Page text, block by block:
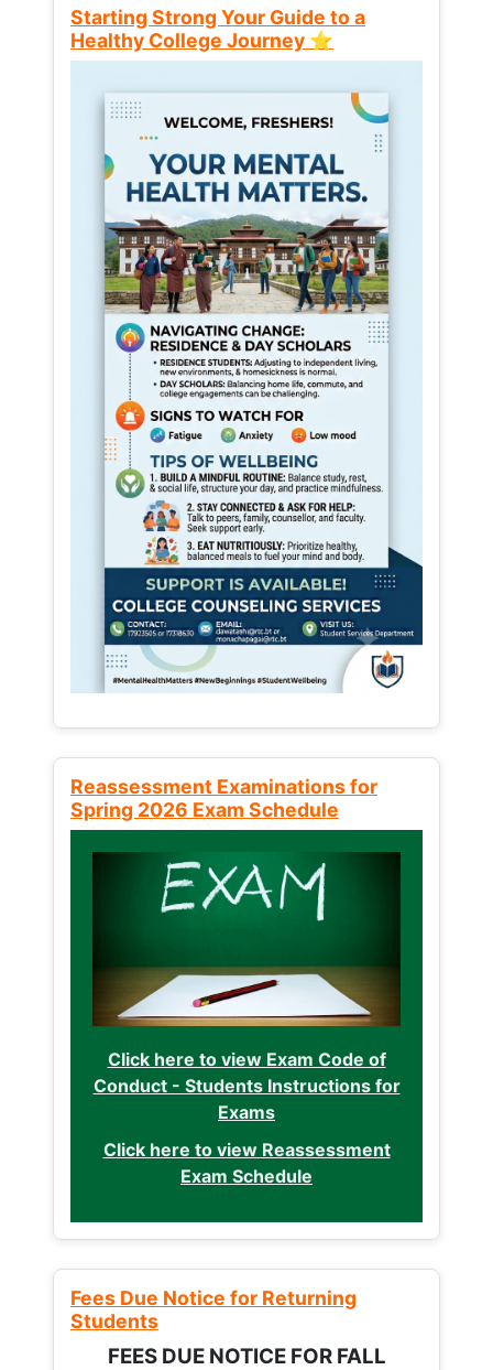
Starting Strong Your Guide to a
Healthy College Journey ⭐
Reassessment Examinations for
Spring 2026 Exam Schedule
Click here to view Exam Code of
Conduct - Students Instructions for
Exams
Click here to view Reassessment
Exam Schedule
Fees Due Notice for Returning
Students
FEES DUE NOTICE FOR FALL